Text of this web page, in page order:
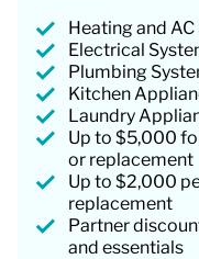
Heating and
Electrical
Plumbing
Kitchen
Laundry
Up to $5,000
or replacement
Up to $2,000
replacement
Partner
and essentials